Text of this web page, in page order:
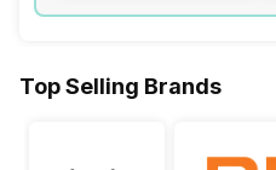
Top Selling Brands